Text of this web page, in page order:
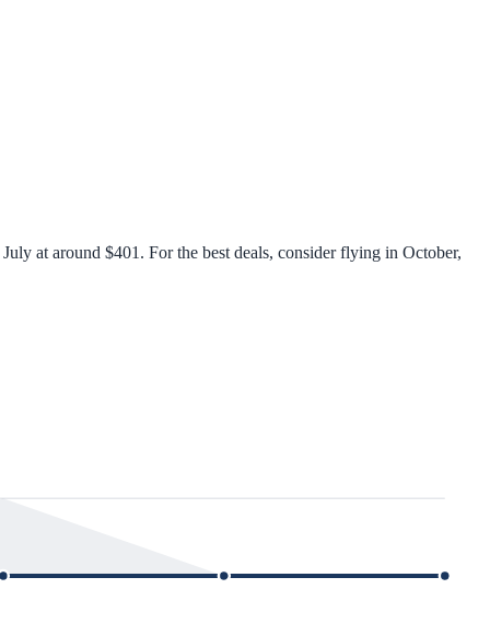
at around $401. For the best deals, consider flying in October,